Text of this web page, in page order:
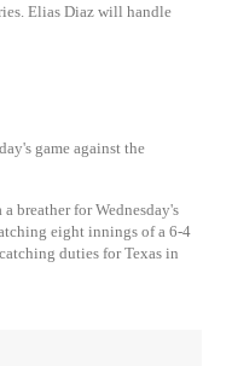
Elias Diaz will handle
game against the
breather for Wednesday's
eight innings of a 6-4
duties for Texas in